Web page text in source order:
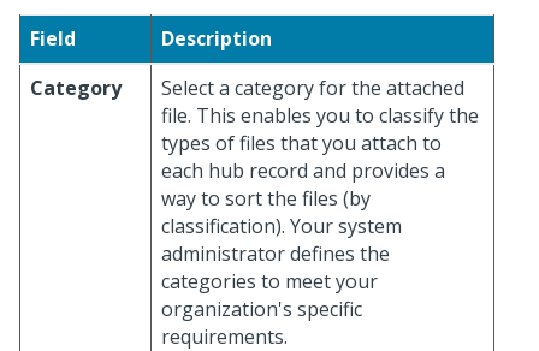
Field
Description
Category
Select a category for the attached
file. This enables you to classify the
types of files that you attach to
each hub record and provides a
way to sort the files (by
classification). Your system
administrator defines the
categories to meet your
organization's specific
requirements.